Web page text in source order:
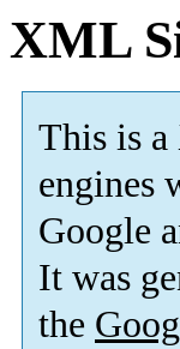
XML
This is a
engines
Google
It was
the